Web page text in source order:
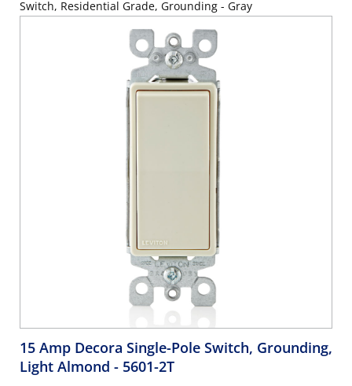
Switch, Residential Grade, Grounding - Gray
15 Amp Decora Single-Pole Switch, Grounding,
Light Almond - 5601-2T